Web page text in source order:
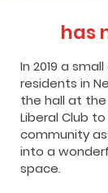
has
In 2019 a
residents in
the hall at
Liberal Club
community
into a
space.